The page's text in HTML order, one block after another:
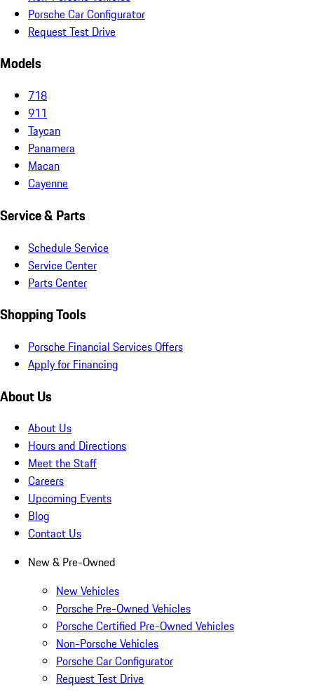
Porsche Car Configurator
Request Test Drive
Models
718
911
Taycan
Panamera
Macan
Cayenne
Service & Parts
Schedule Service
Service Center
Parts Center
Shopping Tools
Porsche Financial Services Offers
Apply for Financing
About Us
About Us
Hours and Directions
Meet the Staff
Careers
Upcoming Events
Blog
Contact Us
New & Pre-Owned
New Vehicles
Porsche Pre-Owned Vehicles
Porsche Certified Pre-Owned Vehicles
Non-Porsche Vehicles
Porsche Car Configurator
Request Test Drive